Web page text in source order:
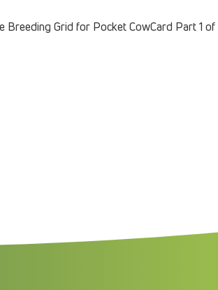
Grid for Pocket CowCard Part 1